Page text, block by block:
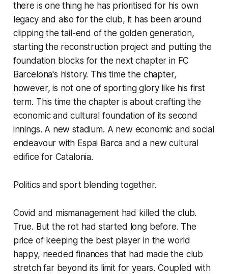
there is one thing he has prioritised for his own
legacy and also for the club, it has been around
clipping the tail-end of the golden generation,
starting the reconstruction project and putting the
foundation blocks for the next chapter in FC
Barcelona's history. This time the chapter,
however, is not one of sporting glory like his first
term. This time the chapter is about crafting the
economic and cultural foundation of its second
innings. A new stadium. A new economic and social
endeavour with Espai Barca and a new cultural
edifice for Catalonia.
Politics and sport blending together.
Covid and mismanagement had killed the club.
True. But the rot had started long before. The
price of keeping the best player in the world
happy, needed finances that had made the club
stretch far beyond its limit for years. Coupled with